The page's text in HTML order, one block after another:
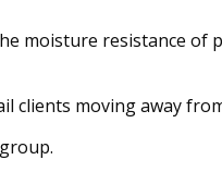
moisture resistance of
clients moving away